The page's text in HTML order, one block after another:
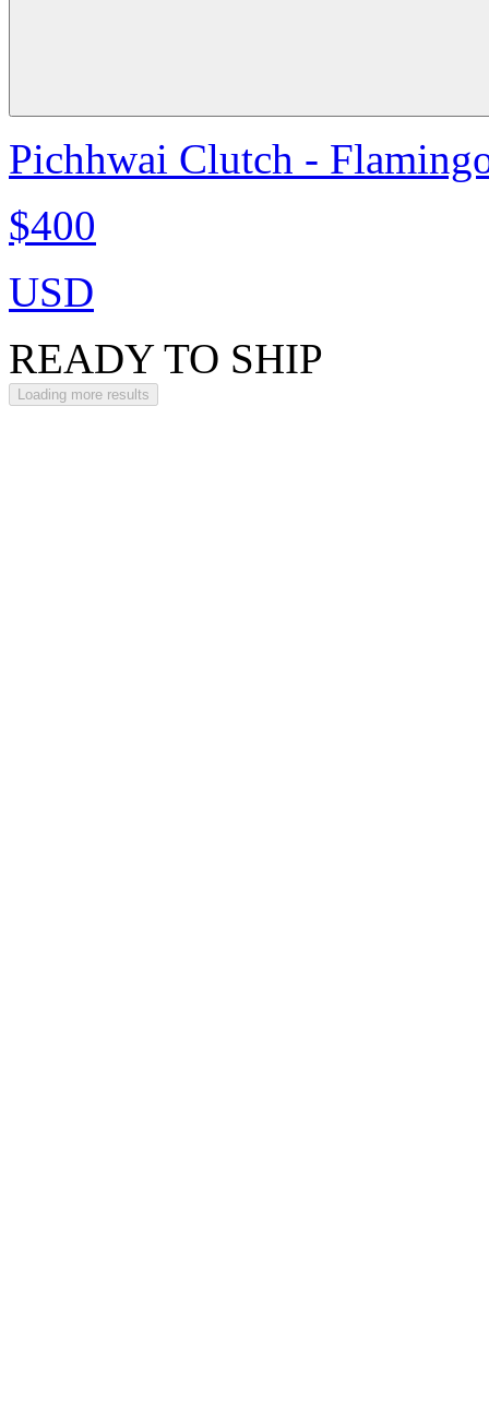
Pichhwai Clutch -
$400
USD
READY TO SHIP
Loading more results